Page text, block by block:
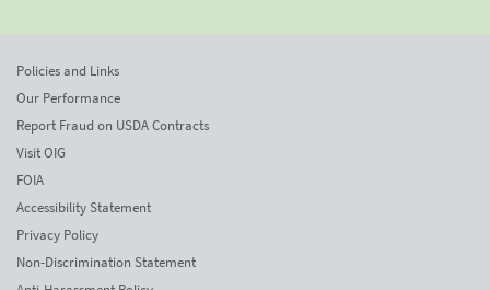
Policies and Links
Our Performance
Report Fraud on USDA Contracts
Visit OIG
FOIA
Accessibility Statement
Privacy Policy
Non-Discrimination Statement